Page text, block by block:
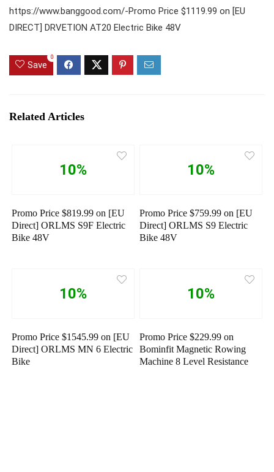
https://www.banggood.com/-Promo Price $1119.99 on [EU
DIRECT] DRVETION AT20 Electric Bike 48V
Save
0
Related Articles
10%
Promo Price $819.99 on [EU
Direct] ORLMS S9F Electric
Bike 48V
10%
Promo Price $759.99 on [EU
Direct] ORLMS S9 Electric
Bike 48V
10%
Promo Price $1545.99 on [EU
Direct] ORLMS MN 6 Electric
Bike
10%
Promo Price $229.99 on
Bominfit Magnetic Rowing
Machine 8 Level Resistance